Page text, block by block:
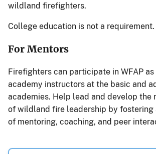
wildland firefighters.
College education is not a requirement.
For Mentors
Firefighters can participate in WFAP
academy instructors at the basic and
academies. Help lead and develop the
of wildland fire leadership by fostering
of mentoring, coaching, and peer